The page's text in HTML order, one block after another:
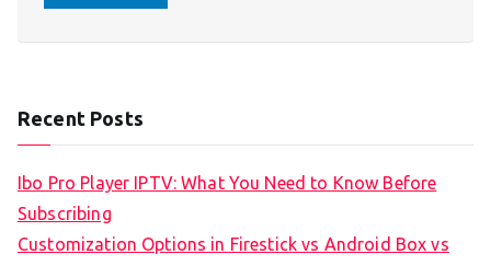
Recent Posts
Ibo Pro Player IPTV: What You Need to Know Before
Subscribing
Customization Options in Firestick vs Android Box vs